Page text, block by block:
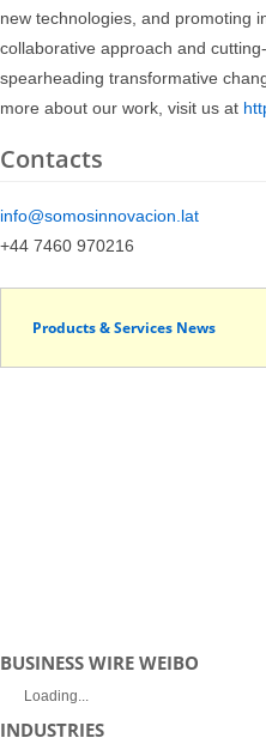
new technologies, and promoting
collaborative approach and
spearheading transformative
more about our work, visit us at
Contacts
info@somosinnovacion.lat
+44 7460 970216
Products & Services News
BUSINESS WIRE WEIBO
Loading...
INDUSTRIES